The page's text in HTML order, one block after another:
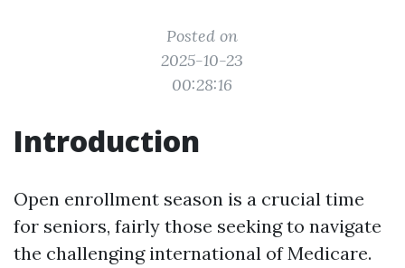
Posted on
2025-10-23
00:28:16
Introduction
Open enrollment season is a crucial time
for seniors, fairly those seeking to navigate
the challenging international of Medicare.